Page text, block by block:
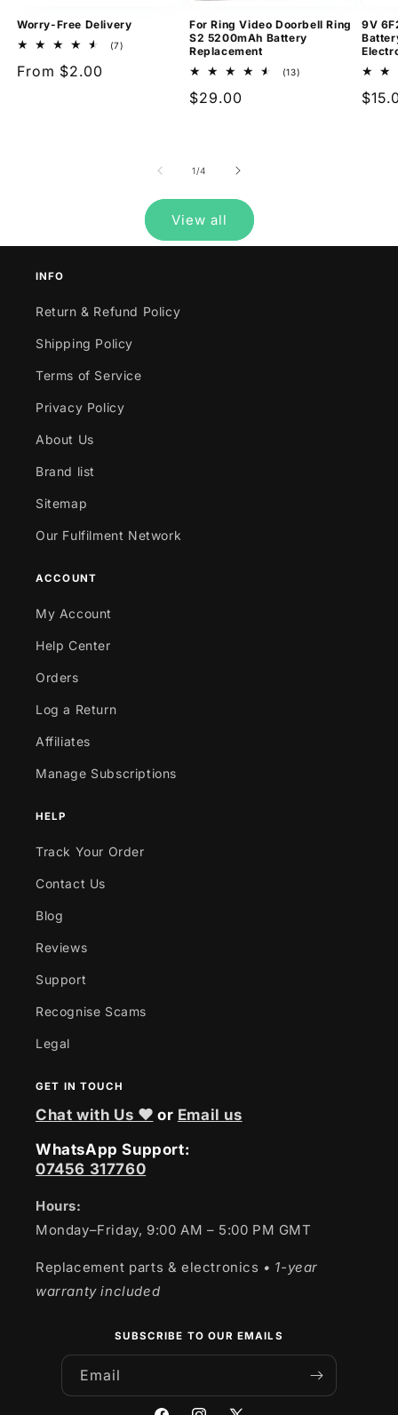
Worry-Free Delivery
(7)
Regular
From $2.00
For Ring Video Doorbell Ring
S2 5200mAh Battery
Replacement
(13)
Regular
$29.00
9V
1/of
4
View all
INFO
Return & Refund Policy
Shipping Policy
Terms of Service
Privacy Policy
About Us
Brand list
Sitemap
Our Fulfilment Network
ACCOUNT
My Account
Help Center
Orders
Log a Return
Affiliates
Manage Subscriptions
HELP
Track Your Order
Contact Us
Blog
Reviews
Support
Recognise Scams
Legal
GET IN TOUCH
Chat with Us ❤ or Email us
WhatsApp Support:
07456 317760
Hours:
Monday–Friday, 9:00 AM – 5:00 PM GMT
Replacement parts & electronics • 1-year
warranty included
SUBSCRIBE TO OUR EMAILS
Email